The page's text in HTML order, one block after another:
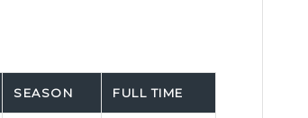
SEASON FULL TIME